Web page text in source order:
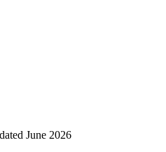
June 2026